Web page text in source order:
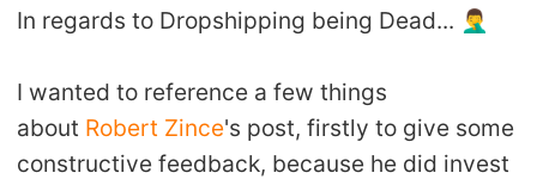
Shipping
Tip
News
In regards to Dropshipping being Dead... 🤦‍♂️
I wanted to reference a few things
about Robert Zince's post, firstly to give some
constructive feedback, because he did invest